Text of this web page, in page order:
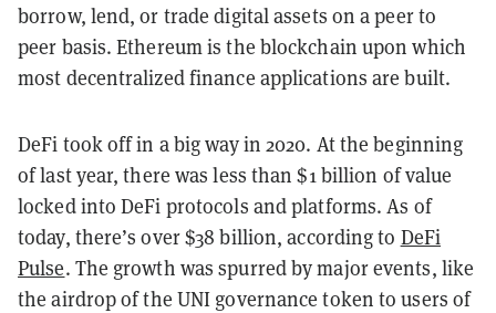
borrow, lend, or trade digital assets on a peer to
peer basis. Ethereum is the blockchain upon which
most decentralized finance applications are built.
DeFi took off in a big way in 2020. At the beginning
of last year, there was less than $1 billion of value
locked into DeFi protocols and platforms. As of
today, there’s over $38 billion, according to DeFi
Pulse. The growth was spurred by major events, like
the airdrop of the UNI governance token to users of